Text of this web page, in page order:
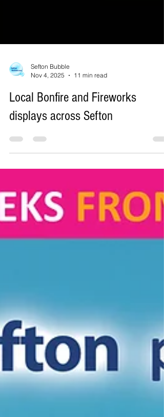
Nov 4, 2025
11 min read
Local Bonfire and Fireworks
displays across Sefton